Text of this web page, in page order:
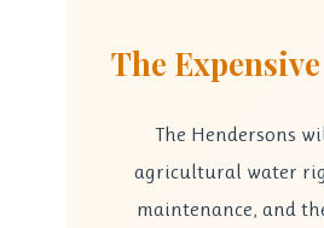
The
The Hendersons
agricultural water
maintenance, and